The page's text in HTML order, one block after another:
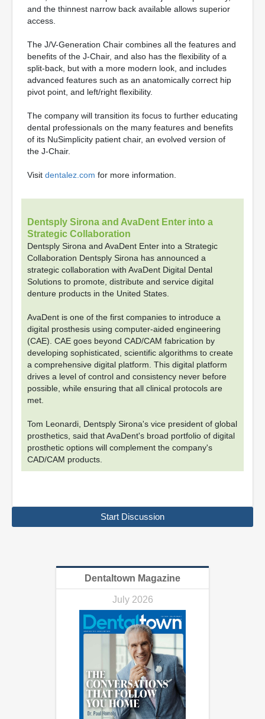
and the thinnest narrow back available allows superior
access.
The J/V-Generation Chair combines all the features and
benefits of the J-Chair, and also has the flexibility of a
split-back, but with a more modern look, and includes
advanced features such as an anatomically correct hip
pivot point, and left/right flexibility.
The company will transition its focus to further educating
dental professionals on the many features and benefits
of its NuSimplicity patient chair, an evolved version of
the J-Chair.
Visit dentalez.com for more information.
Dentsply Sirona and AvaDent Enter into a
Strategic Collaboration
Dentsply Sirona and AvaDent Enter into a Strategic
Collaboration Dentsply Sirona has announced a
strategic collaboration with AvaDent Digital Dental
Solutions to promote, distribute and service digital
denture products in the United States.
AvaDent is one of the first companies to introduce a
digital prosthesis using computer-aided engineering
(CAE). CAE goes beyond CAD/CAM fabrication by
developing sophisticated, scientific algorithms to create
a comprehensive digital platform. This digital platform
drives a level of control and consistency never before
possible, while ensuring that all clinical protocols are
met.
Tom Leonardi, Dentsply Sirona's vice president of global
prosthetics, said that AvaDent's broad portfolio of digital
prosthetic options will complement the company's
CAD/CAM products.
Start Discussion
Dentaltown Magazine
July 2026